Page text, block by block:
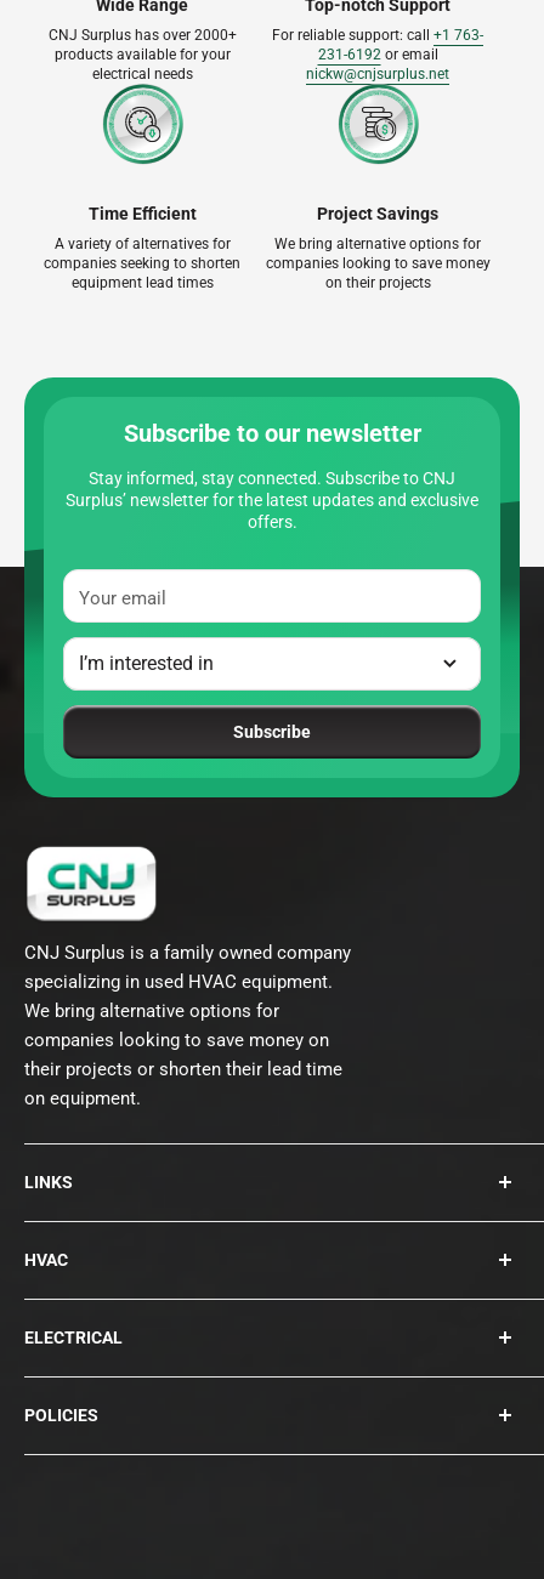
Wide Range
CNJ Surplus has over 2000+
products available for your
electrical needs
Top-notch Support
For reliable support: call +1 763-
231-6192 or email
nickw@cnjsurplus.net
Time Efficient
A variety of alternatives for
companies seeking to shorten
equipment lead times
Project Savings
We bring alternative options for
companies looking to save money
on their projects
Subscribe to our newsletter
Stay informed, stay connected. Subscribe to CNJ
Surplus’ newsletter for the latest updates and exclusive
offers.
Your email
Subscribe
CNJ Surplus is a family owned company
specializing in used HVAC equipment.
We bring alternative options for
companies looking to save money on
their projects or shorten their lead time
on equipment.
LINKS
About Us
Contact
Collections
HVAC
Rooftops
Chillers
Cooling Towers
Blowers
Condensers
ELECTRICAL
Bearings
Circuit Breakers
Compressors
POLICIES
Privacy Policy